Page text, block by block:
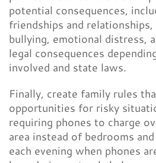
potential consequences,
friendships and relationships,
bullying, emotional distress,
legal consequences
involved and state laws.
Finally, create family rules
opportunities for risky
requiring phones to charge
area instead of bedrooms
each evening when phones